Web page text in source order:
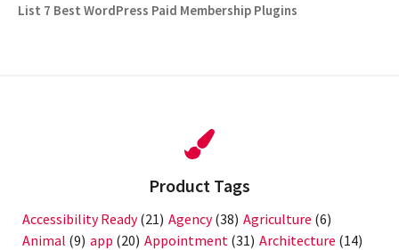
Next
List 7 Best WordPress Paid Membership Plugins
Product Tags
Accessibility Ready(21) Agency(38) Agriculture (6)
Animal (9) app (20) Appointment (31) Architecture (14)